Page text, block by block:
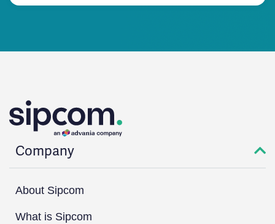
Company
About Sipcom
What is Sipcom